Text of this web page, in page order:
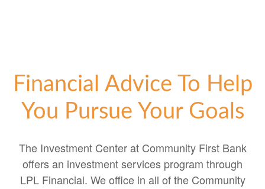
Financial Advice To Help
You Pursue Your Goals
The Investment Center at Community First Bank
offers an investment services program through
LPL Financial. We office in all of the Community